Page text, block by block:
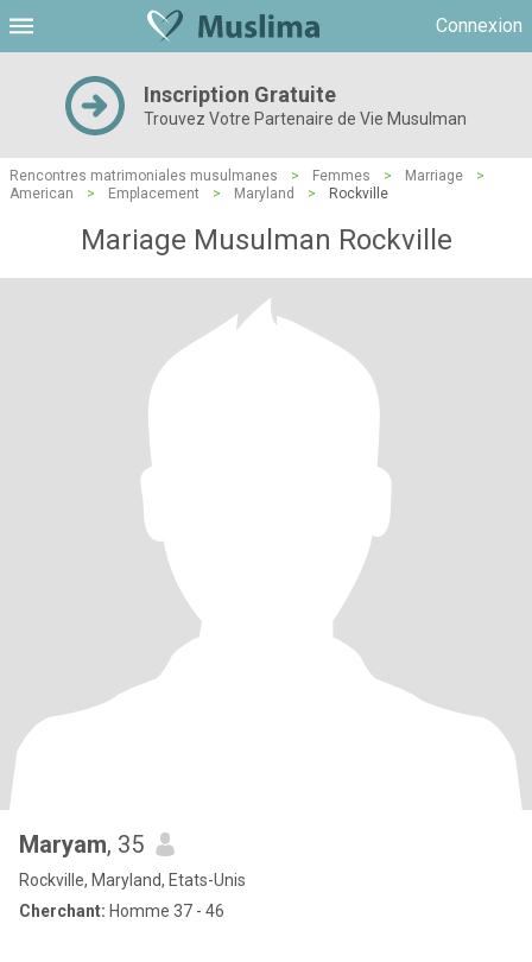
Connexion
Inscription Gratuite
Trouvez Votre Partenaire de Vie Musulman
Rencontres matrimoniales musulmanes > Femmes > Marriage
>
American
> Emplacement > Maryland > Rockville
Mariage Musulman Rockville
Maryam, 35
Rockville, Maryland, Etats-Unis
Cherchant: Homme 37 - 46